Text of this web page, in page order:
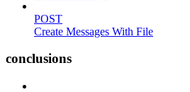
POST
Create Messages With File
conclusions